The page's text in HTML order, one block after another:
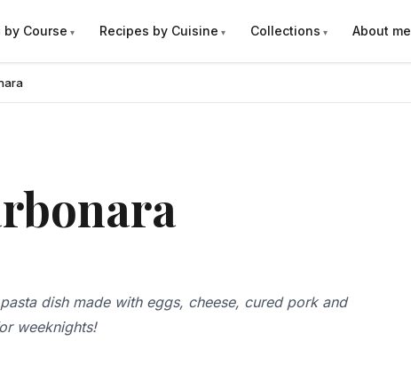
by Course Recipes by Cuisine Collections About me
dish made with eggs, cheese, cured pork and
weeknights!